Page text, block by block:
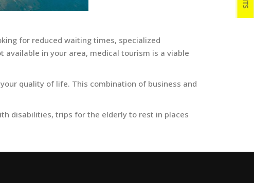
for reduced waiting times, specialized
in your area, medical tourism is a viable
quality of life. This combination of business and
disabilities, trips for the elderly to rest in places